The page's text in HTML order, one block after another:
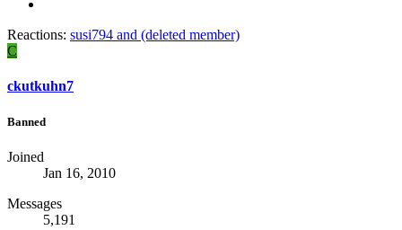
Reactions: susi794 and (deleted member)
C
ckutkuhn7
Banned
Joined
Jan 16, 2010
Messages
5,191